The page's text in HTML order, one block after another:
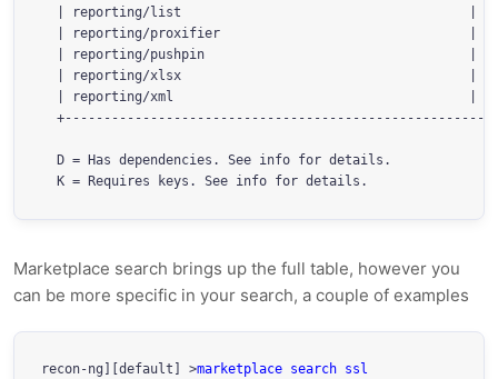
| reporting/list                                     |
| reporting/proxifier                                |
| reporting/pushpin                                  |
| reporting/xlsx                                     |
| reporting/xml                                      |
  D = Has dependencies. See info for details.
  K = Requires keys. See info for details.
Marketplace search brings up the full table, however you
can be more specific in your search, a couple of examples
recon-ng][default] >marketplace search ssl